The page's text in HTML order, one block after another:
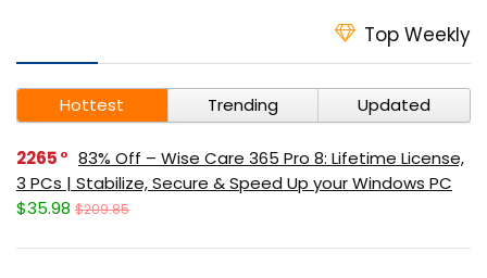
Top Weekly
Hottest Trending Updated
2265
83% Off – Wise Care 365 Pro 8: Lifetime License,
3 PCs | Stabilize, Secure & Speed Up your Windows PC
$35.98 $209.85